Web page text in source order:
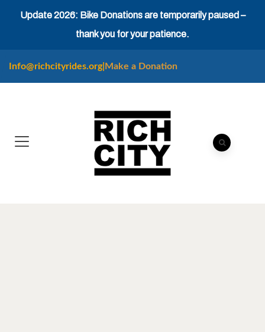
Update 2026: Bike Donations are temporarily paused –
thank you for your patience.
Info@richcityrides.org| Make a Donation